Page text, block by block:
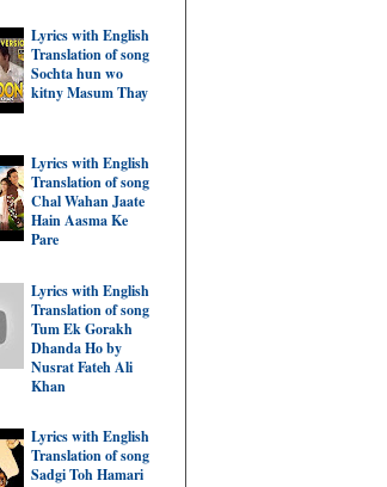
Lyrics with English
Translation of song
Sochta hun wo
kitny Masum Thay
Lyrics with English
Translation of song
Chal Wahan Jaate
Hain Aasma Ke
Pare
Lyrics with English
Translation of song
Tum Ek Gorakh
Dhanda Ho by
Nusrat Fateh Ali
Khan
Lyrics with English
Translation of song
Sadgi Toh Hamari